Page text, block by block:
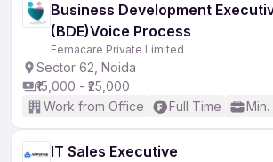
Business Development
(BDE)Voice Process
Femacare Private Limited
Sector 62, Noida
₹15,000 - ₹25,000
Work from Office
Full Time Min.
IT Sales Executive